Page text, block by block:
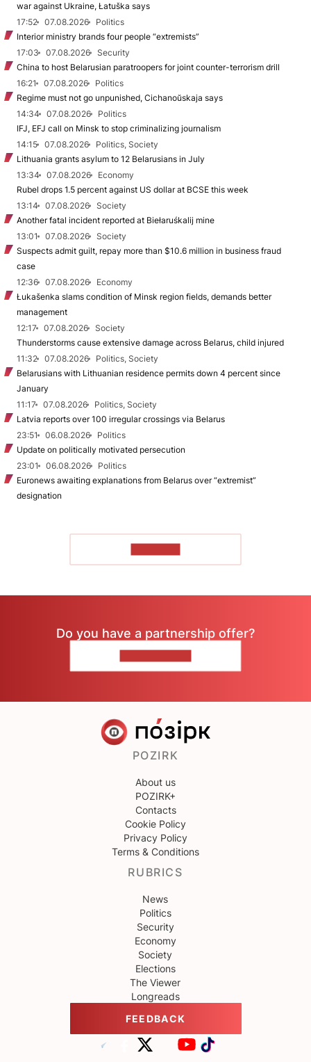
war against Ukraine, Łatuška says
17:52
07.08.2026
Politics
Interior ministry brands four people “extremists”
17:03
07.08.2026
Security
China to host Belarusian paratroopers for joint counter-terrorism drill
16:21
07.08.2026
Politics
Regime must not go unpunished, Cichanoŭskaja says
14:34
07.08.2026
Politics
IFJ, EFJ call on Minsk to stop criminalizing journalism
14:15
07.08.2026
Politics, Society
Lithuania grants asylum to 12 Belarusians in July
13:34
07.08.2026
Economy
Rubel drops 1.5 percent against US dollar at BCSE this week
13:14
07.08.2026
Society
Another fatal incident reported at Biełaruśkalij mine
13:01
07.08.2026
Society
Suspects admit guilt, repay more than $10.6 million in business fraud
case
12:36
07.08.2026
Economy
Łukašenka slams condition of Minsk region fields, demands better
management
12:17
07.08.2026
Society
Thunderstorms cause extensive damage across Belarus, child injured
11:32
07.08.2026
Politics, Society
Belarusians with Lithuanian residence permits down 4 percent since
January
11:17
07.08.2026
Politics, Society
Latvia reports over 100 irregular crossings via Belarus
23:51
06.08.2026
Politics
Update on politically motivated persecution
23:01
06.08.2026
Politics
Euronews awaiting explanations from Belarus over “extremist”
designation
Do you have a partnership offer?
POZIRK
About us
POZIRK+
Contacts
Cookie Policy
Privacy Policy
Terms & Conditions
RUBRICS
News
Politics
Security
Economy
Society
Elections
The Viewer
Longreads
FEEDBACK